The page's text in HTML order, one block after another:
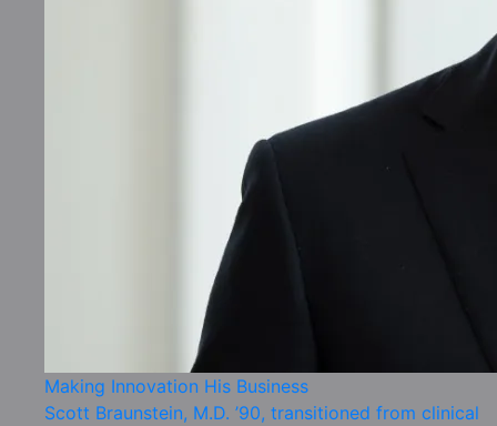
Making Innovation His Business
Scott Braunstein, M.D. ’90, transitioned from clinical